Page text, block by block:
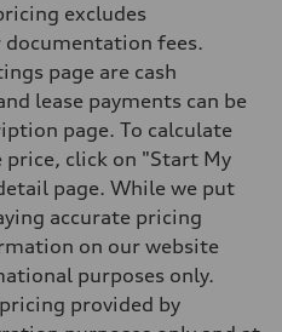
excludes
documentation fees.
page are cash
lease payments can be
page. To calculate
click on "Start My
page. While we put
accurate pricing
on our website
purposes only.
provided by